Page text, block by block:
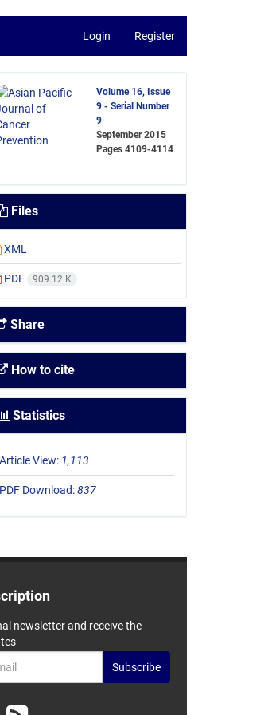
Login Register
Volume 16, Issue
9 - Serial Number
9
September 2015
Pages4109-4114
Files
XML
PDF 909.12 K
Share
How to cite
Statistics
Article View: 1,113
PDF Download:837
newsletter and receive the
Subscribe